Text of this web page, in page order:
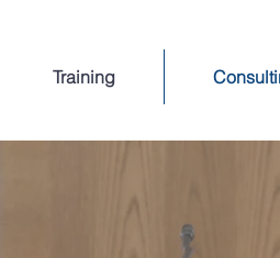
Training